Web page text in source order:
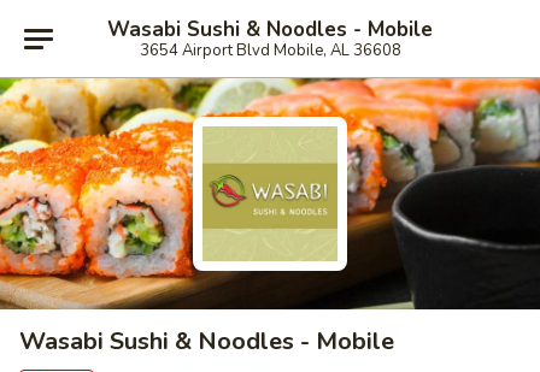
Wasabi Sushi & Noodles - Mobile
3654 Airport Blvd Mobile, AL 36608
Wasabi Sushi & Noodles - Mobile